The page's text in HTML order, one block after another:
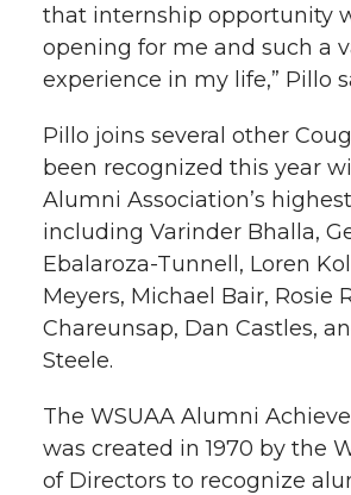
that internship opportunity
opening for me and such a
experience in my life,” Pillo
Pillo joins several other
been recognized this year
Alumni Association’s
including Varinder Bhalla,
Ebalaroza-Tunnell, Loren
Meyers, Michael Bair, Rosie
Chareunsap, Dan Castles,
Steele.
The WSUAA Alumni
was created in 1970 by the
of Directors to recognize